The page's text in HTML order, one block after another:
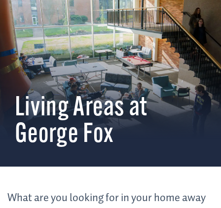
Living Areas at
George Fox
What are you looking for in your home away